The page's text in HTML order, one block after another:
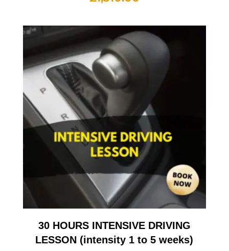
30 HOURS INTENSIVE DRIVING
LESSON (intensity 1 to 5 weeks)